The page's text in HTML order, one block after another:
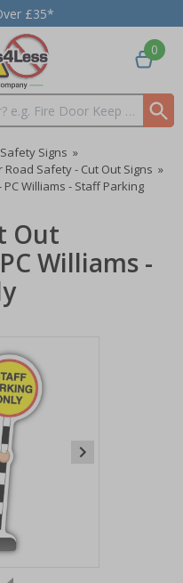
£35*
0
Signs »
Safety - Cut Out Signs »
Williams - Staff Parking
Out
Williams -